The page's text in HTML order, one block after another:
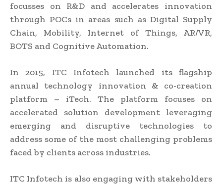
focusses on R&D and accelerates innovation
through POCs in areas such as Digital Supply
Chain, Mobility, Internet of Things, AR/VR,
BOTS and Cognitive Automation.
In 2015, ITC Infotech launched its flagship
annual technology innovation & co-creation
platform – iTech. The platform focuses on
accelerated solution development leveraging
emerging and disruptive technologies to
address some of the most challenging problems
faced by clients across industries.
ITC Infotech is also engaging with stakeholders